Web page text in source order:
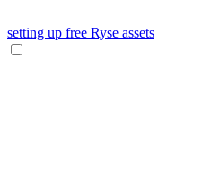
setting up free Ryse assets